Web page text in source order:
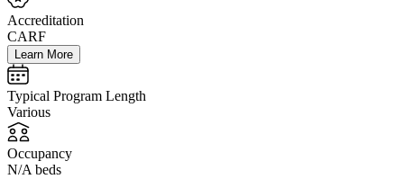
Accreditation
CARF
Learn More
Typical Program Length
Various
Occupancy
N/A beds